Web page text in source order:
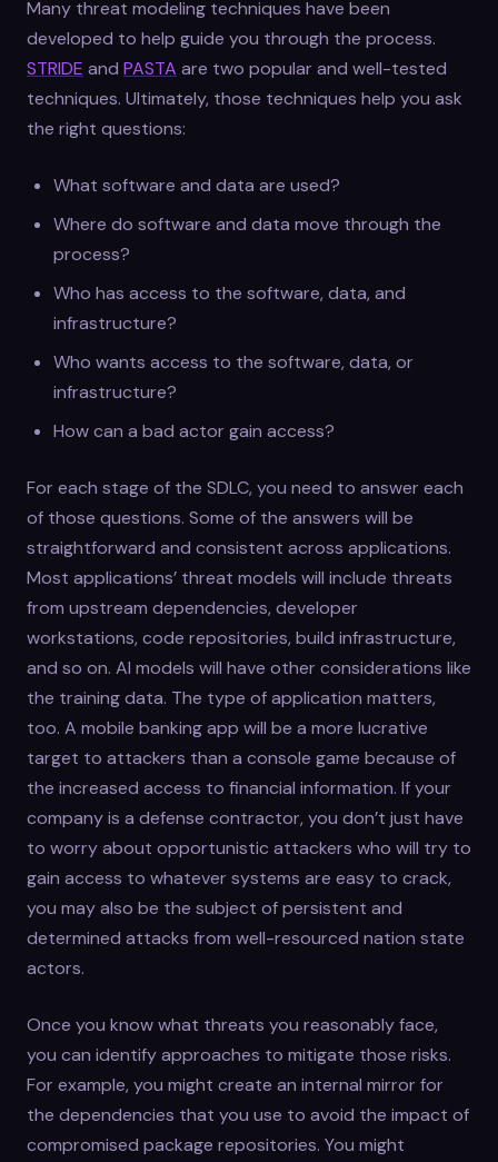
Many threat modeling techniques have been
developed to help guide you through the process.
STRIDE and PASTA are two popular and well-tested
techniques. Ultimately, those techniques help you ask
the right questions:
What software and data are used?
Where do software and data move through the
process?
Who has access to the software, data, and
infrastructure?
Who wants access to the software, data, or
infrastructure?
How can a bad actor gain access?
For each stage of the SDLC, you need to answer each
of those questions. Some of the answers will be
straightforward and consistent across applications.
Most applications’ threat models will include threats
from upstream dependencies, developer
workstations, code repositories, build infrastructure,
and so on. AI models will have other considerations like
the training data. The type of application matters,
too. A mobile banking app will be a more lucrative
target to attackers than a console game because of
the increased access to financial information. If your
company is a defense contractor, you don’t just have
to worry about opportunistic attackers who will try to
gain access to whatever systems are easy to crack,
you may also be the subject of persistent and
determined attacks from well-resourced nation state
actors.
Once you know what threats you reasonably face,
you can identify approaches to mitigate those risks.
For example, you might create an internal mirror for
the dependencies that you use to avoid the impact of
compromised package repositories. You might